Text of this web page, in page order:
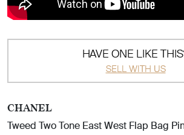
HAVE ONE LIKE
SELL WITH US
CHANEL
Tweed Two Tone East West Flap Bag